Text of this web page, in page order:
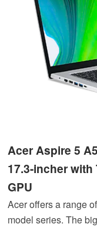
Acer Aspire 5
17.3-incher with
GPU
Acer offers a range
model series. The